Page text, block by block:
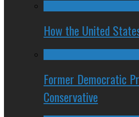
How the United
Former Democratic
Conservative